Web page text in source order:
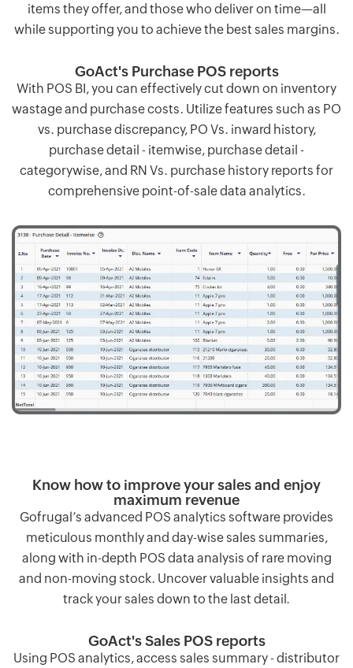
items they offer, and those who deliver on time—all
while supporting you to achieve the best sales margins.
GoAct's Purchase POS reports
With POS BI, you can effectively cut down on inventory
wastage and purchase costs. Utilize features such as PO
vs. purchase discrepancy, PO Vs. inward history,
purchase detail - itemwise, purchase detail -
categorywise, and RN Vs. purchase history reports for
comprehensive point-of-sale data analytics.
Know how to improve your sales and enjoy
maximum revenue
Gofrugal’s advanced POS analytics software provides
meticulous monthly and day-wise sales summaries,
along with in-depth POS data analysis of rare moving
and non-moving stock. Uncover valuable insights and
track your sales down to the last detail.
GoAct's Sales POS reports
Using POS analytics, access sales summary - distributor